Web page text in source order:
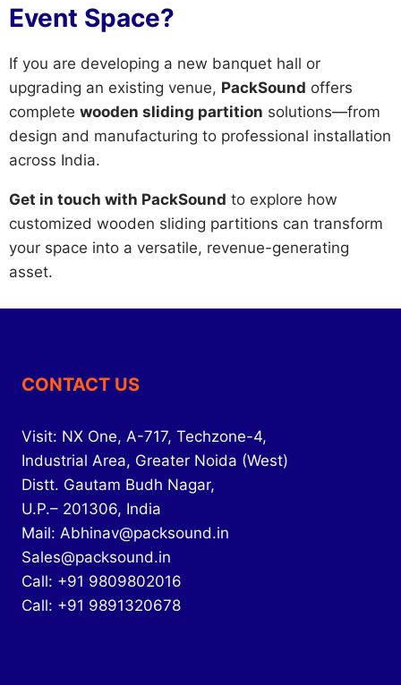
Event Space?
If you are developing a new banquet hall or
upgrading an existing venue, PackSound offers
complete wooden sliding partition solutions—from
design and manufacturing to professional installation
across India.
Get in touch with PackSound to explore how
customized wooden sliding partitions can transform
your space into a versatile, revenue-generating
asset.
CONTACT US
Visit: NX One, A-717, Techzone-4,
Industrial Area, Greater Noida (West)
Distt. Gautam Budh Nagar,
U.P.– 201306, India
Mail: Abhinav@packsound.in
Sales@packsound.in
Call: +91 9809802016
Call: +91 9891320678